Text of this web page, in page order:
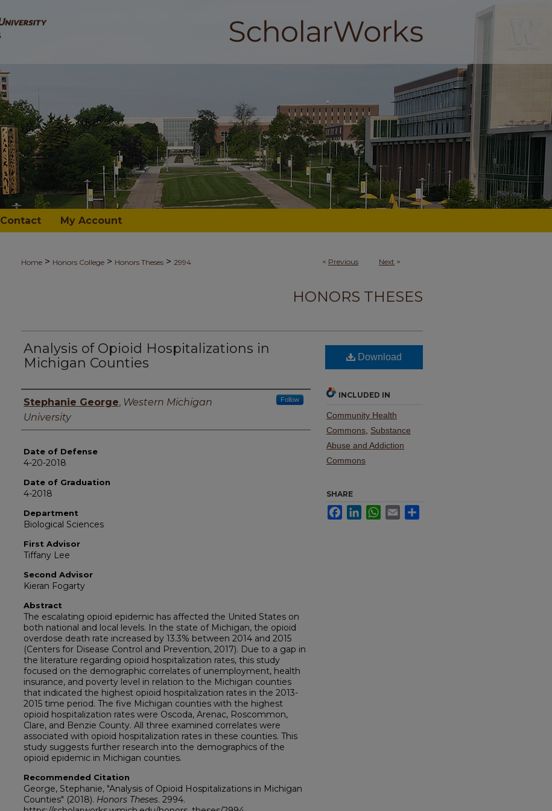
Contact My Account
< Previous Next >
Home > Honors College > Honors Theses > 2994
HONORS THESES
Analysis of Opioid Hospitalizations in
Michigan Counties
Author
Stephanie George, Western Michigan
University
Follow
Date of Defense
4-20-2018
Date of Graduation
4-2018
Department
Biological Sciences
First Advisor
Tiffany Lee
Second Advisor
Kieran Fogarty
Abstract
The escalating opioid epidemic has affected the United States on
both national and local levels. In the state of Michigan, the opioid
overdose death rate increased by 13.3% between 2014 and 2015
(Centers for Disease Control and Prevention, 2017). Due to a gap in
the literature regarding opioid hospitalization rates, this study
focused on the demographic correlates of unemployment, health
insurance, and poverty level in relation to the Michigan counties
that indicated the highest opioid hospitalization rates in the 2013-
2015 time period. The five Michigan counties with the highest
opioid hospitalization rates were Oscoda, Arenac, Roscommon,
Clare, and Benzie County. All three examined correlates were
associated with opioid hospitalization rates in these counties. This
study suggests further research into the demographics of the
opioid epidemic in Michigan counties.
Recommended Citation
George, Stephanie, "Analysis of Opioid Hospitalizations in Michigan
Counties" (2018). Honors Theses. 2994.
Download
INCLUDED IN
Community Health
Commons Substance
Abuse and Addiction
Commons
SHARE
FacebookLinkedInWhatsApp
Email